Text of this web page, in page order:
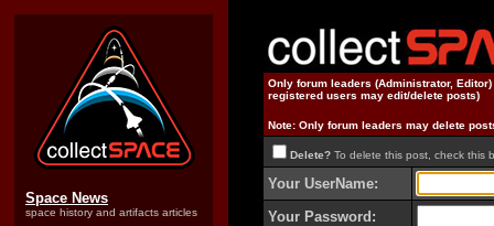
Space News
space history and artifacts articles
Only forum leaders (Administrator,
registered users may edit/delete posts)
Note: Only forum leaders may delete
Delete? To delete this post, check this
Your UserName:
Your Password: